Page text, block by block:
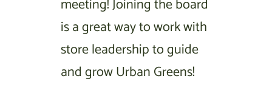
meeting! Joining the board
is a great way to work with
store leadership to guide
and grow Urban Greens!